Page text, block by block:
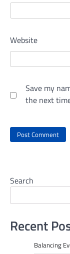
Website
Save my
the next
Search
Recent
Balancing